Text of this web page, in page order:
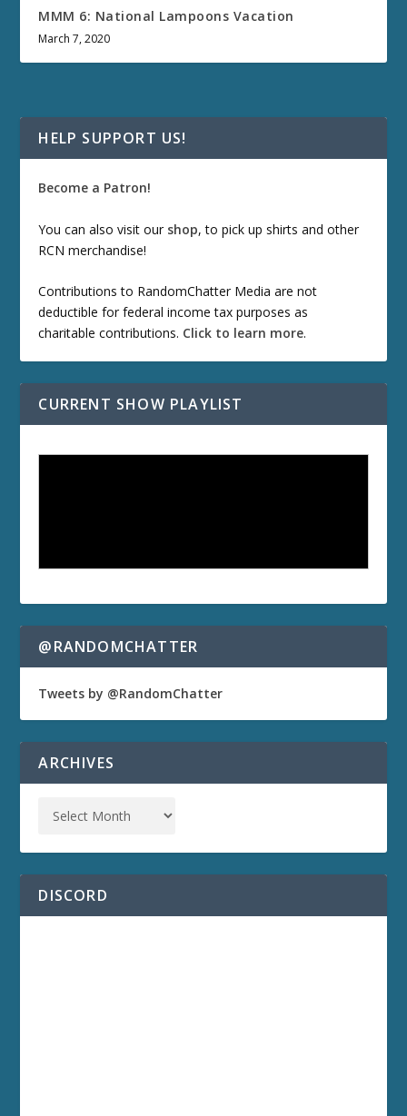
MMM 6: National Lampoons Vacation
March 7, 2020
HELP SUPPORT US!
Become a Patron!
You can also visit our shop, to pick up shirts and other
RCN merchandise!
Contributions to RandomChatter Media are not
deductible for federal income tax purposes as
charitable contributions. Click to learn more.
CURRENT SHOW PLAYLIST
@RANDOMCHATTER
Tweets by @RandomChatter
ARCHIVES
DISCORD